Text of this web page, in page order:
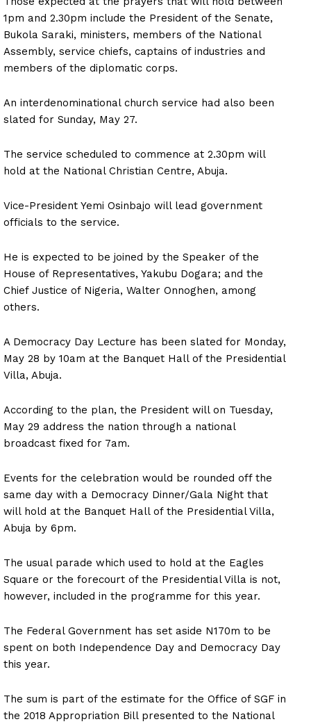
1pm and 2.30pm include the President of the Senate,
Bukola Saraki, ministers, members of the National
Assembly, service chiefs, captains of industries and
members of the diplomatic corps.
An interdenominational church service had also been
slated for Sunday, May 27.
The service scheduled to commence at 2.30pm will
hold at the National Christian Centre, Abuja.
Vice-President Yemi Osinbajo will lead government
officials to the service.
He is expected to be joined by the Speaker of the
House of Representatives, Yakubu Dogara; and the
Chief Justice of Nigeria, Walter Onnoghen, among
others.
A Democracy Day Lecture has been slated for Monday,
May 28 by 10am at the Banquet Hall of the Presidential
Villa, Abuja.
According to the plan, the President will on Tuesday,
May 29 address the nation through a national
broadcast fixed for 7am.
Events for the celebration would be rounded off the
same day with a Democracy Dinner/Gala Night that
will hold at the Banquet Hall of the Presidential Villa,
Abuja by 6pm.
The usual parade which used to hold at the Eagles
Square or the forecourt of the Presidential Villa is not,
however, included in the programme for this year.
The Federal Government has set aside N170m to be
spent on both Independence Day and Democracy Day
this year.
The sum is part of the estimate for the Office of SGF in
the 2018 Appropriation Bill presented to the National